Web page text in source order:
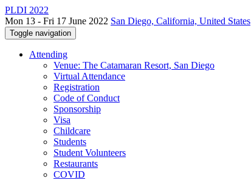
PLDI 2022
Mon 13 - Fri 17 June 2022 San Diego, California, United States
Toggle navigation
Attending
Venue: The Catamaran Resort, San Diego
Virtual Attendance
Registration
Code of Conduct
Sponsorship
Visa
Childcare
Students
Student Volunteers
Restaurants
COVID